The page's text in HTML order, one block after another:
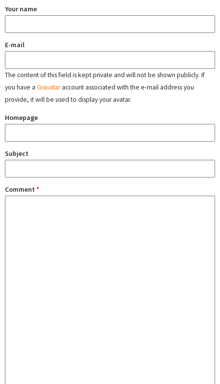
Your name
E-mail
The content of this field is kept private and will not be shown publicly. If
you have a Gravataraccount associated with the e-mail address you
provide, it will be used to display your avatar.
Homepage
Subject
Comment *